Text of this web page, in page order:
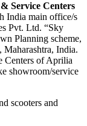
Service Centers
India main office/s
Pvt. Ltd. “Sky
Planning scheme,
India.
Centers of Aprilia
showroom/service
scooters and